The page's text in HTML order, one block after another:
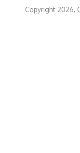
Copyright 2026,